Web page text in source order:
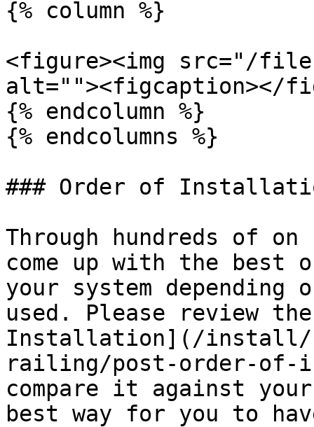
{% column %}
<figure><img src="/files/
alt=""><figcaption></
{% endcolumn %}
{% endcolumns %}
### Order of
Through hundreds of
come up with the
your system depending
used. Please review
Installation](/install/
railing/post-order-of-
compare it against
best way for you to